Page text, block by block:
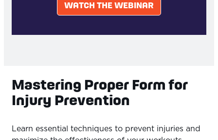
WATCH THE WEBINAR
Mastering Proper Form for
Injury Prevention
Learn essential techniques to prevent injuries and